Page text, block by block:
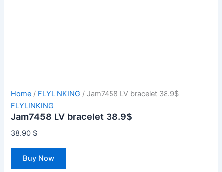
Home / FLYLINKING / Jam7458 LV bracelet 38.9$
FLYLINKING
Jam7458 LV bracelet 38.9$
38.90 $
Buy Now